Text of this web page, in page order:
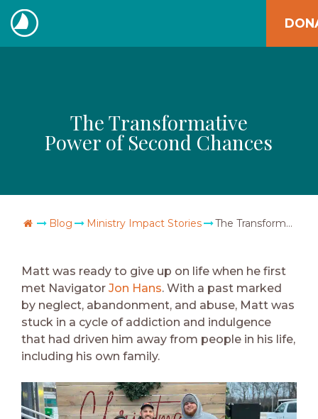
Skip
to
content
The
The Transformative
Power of Second Chances
Go Home
Blog Ministry Impact Stories The Transformative Power of Second Chances
Matt was ready to give up on life when he first
met Navigator Jon Hans. With a past marked
by neglect, abandonment, and abuse, Matt was
stuck in a cycle of addiction and indulgence
that had driven him away from people in his life,
including his own family.